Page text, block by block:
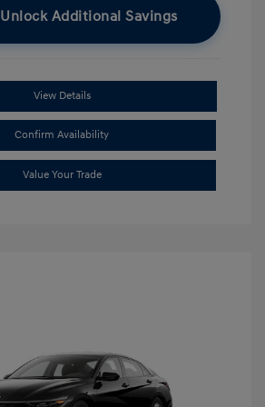
Unlock Additional Savings
View Details
Confirm Availability
Value Your Trade